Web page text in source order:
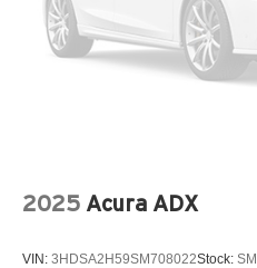
Wheels: 18" x 7.5J
2025 Acura ADX
VIN: 3HDSA2H59SM708022Stock: